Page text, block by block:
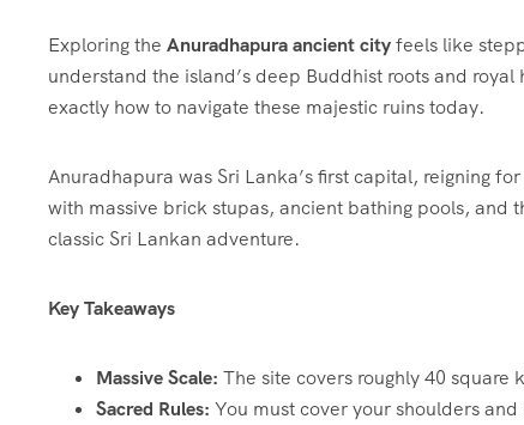
Exploring the Anuradhapura ancient cityfeels like
understand the island’s deep Buddhist roots and
exactly how to navigate these majestic ruins today.
Anuradhapura was Sri Lanka’s first capital, reigning
with massive brick stupas, ancient bathing pools, and
classic Sri Lankan adventure.
Key Takeaways
Massive Scale: The site covers roughly 40
Sacred Rules: You must cover your shoulders